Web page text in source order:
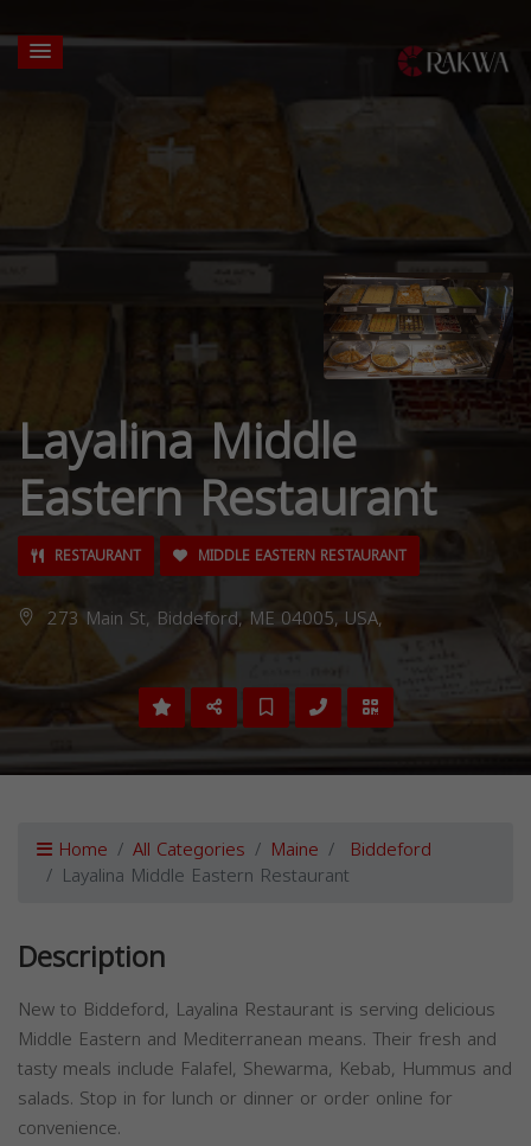
Layalina Middle
Eastern Restaurant
RESTAURANT MIDDLE EASTERN RESTAURANT
273 Main St, Biddeford, ME 04005, USA,
Home All Categories Maine Biddeford
Layalina Middle Eastern Restaurant
Description
New to Biddeford, Layalina Restaurant is serving delicious
Middle Eastern and Mediterranean means. Their fresh and
tasty meals include Falafel, Shewarma, Kebab, Hummus and
salads. Stop in for lunch or dinner or order online for
convenience.